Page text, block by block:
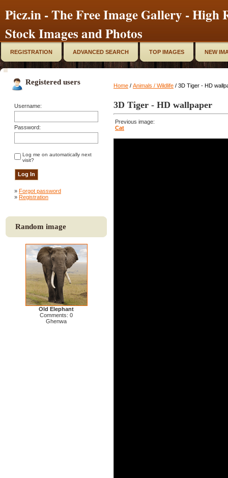
Picz.in - The Free Image Gallery - High
Stock Images and Photos
REGISTRATION ADVANCED SEARCH TOP IMAGES NEW
Registered users
Username:
Password:
Log me on automatically next
visit?
» Forgot password
» Registration
Random image
Old Elephant
Comments: 0
Ghenwa
Home / Animals / Wildlife / 3D Tiger - HD
3D Tiger - HD wallpaper
Previous image:
Cat